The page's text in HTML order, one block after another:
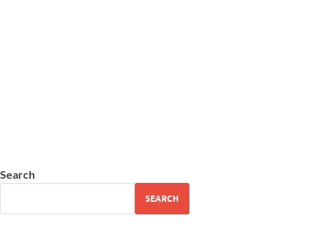
Search
SEARCH